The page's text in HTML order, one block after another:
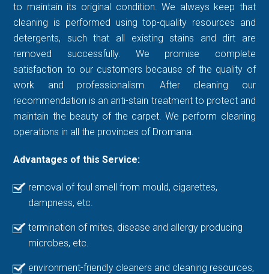
to maintain its original condition. We always keep that
cleaning is performed using top-quality resources and
detergents, such that all existing stains and dirt are
removed successfully. We promise complete
satisfaction to our customers because of the quality of
work and professionalism. After cleaning our
recommendation is an anti-stain treatment to protect and
maintain the beauty of the carpet. We perform cleaning
operations in all the provinces of Dromana.
Advantages of this Service:
removal of foul smell from mould, cigarettes,
dampness, etc.
termination of mites, disease and allergy producing
microbes, etc.
environment-friendly cleaners and cleaning resources,